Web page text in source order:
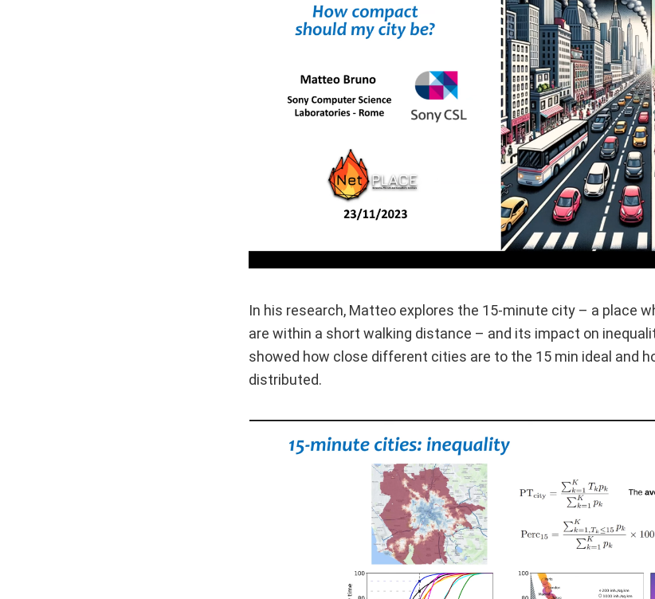
In his research, Matteo explores the 15-minute city – a place
are within a short walking distance – and its impact on
showed how close different cities are to the 15 min ideal and
distributed.